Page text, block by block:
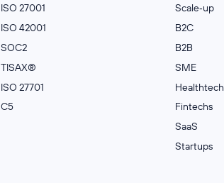
ISO 27001
ISO 42001
SOC2
TISAX®
ISO 27701
C5
Scale‑up
B2C
B2B
SME
Healthtech
Fintechs
SaaS
Startups